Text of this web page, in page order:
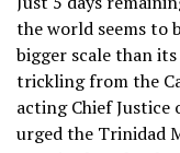
the world seems to
bigger scale than
trickling from the
acting Chief Justice
urged the Trinidad